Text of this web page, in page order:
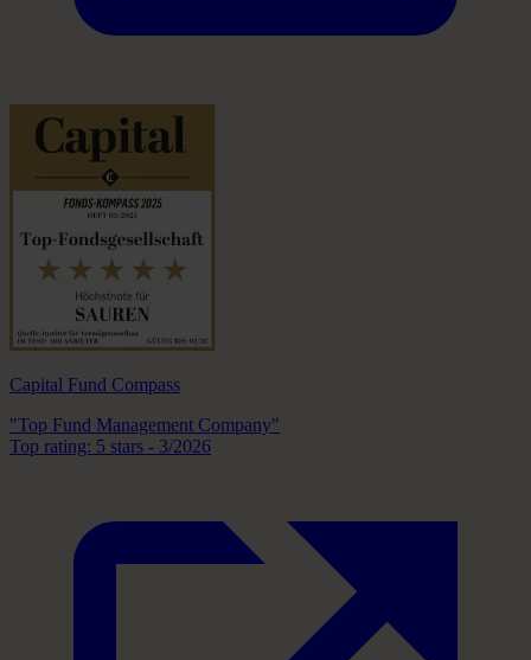
Capital Fund Compass
"Top Fund Management Company"
Top rating: 5 stars - 3/2026